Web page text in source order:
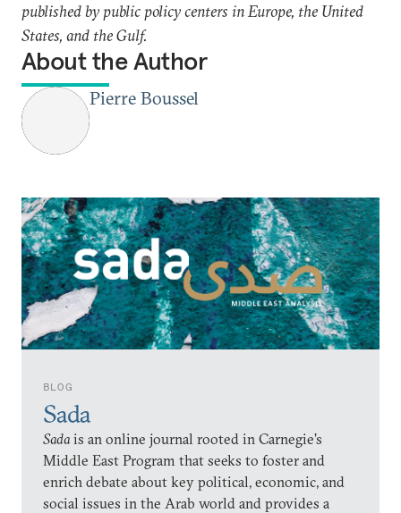
BLOG
Sada
Sadais an online journal rooted in Carnegie’s
Middle East Program that seeks to foster and
enrich debate about key political, economic, and
social issues in the Arab world and provides a
published by public policy centers in Europe, the United
States, and the Gulf.
About the Author
Pierre Boussel